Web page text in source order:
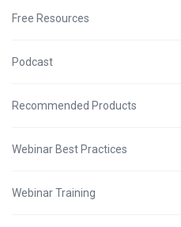
Free Resources
Podcast
Recommended Products
Webinar Best Practices
Webinar Training